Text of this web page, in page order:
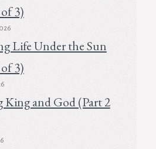
3)
Life Under the Sun
3)
King and God (Part 2